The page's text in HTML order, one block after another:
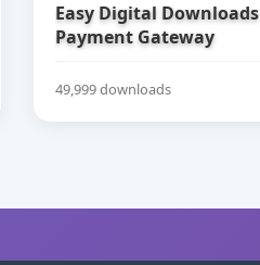
Easy Digital
Payment Gateway
49,999 downloads